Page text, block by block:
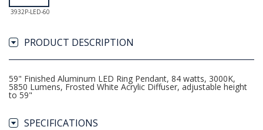
3932P-LED-60
PRODUCT DESCRIPTION
59" Finished Aluminum LED Ring Pendant, 84 watts, 3000K,
5850 Lumens, Frosted White Acrylic Diffuser, adjustable height
to 59"
SPECIFICATIONS